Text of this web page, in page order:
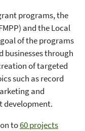
programs, the
and the Local
of the programs
businesses through
of targeted
such as record
and
development.
to60 projects